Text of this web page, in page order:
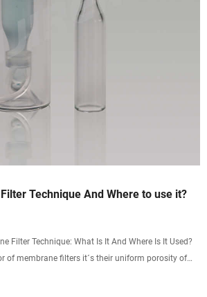
Technique And Where to use it?
Filter Technique: What Is It And Where Is It Used?
of membrane filters it´s their uniform porosity of
small microorganisms.